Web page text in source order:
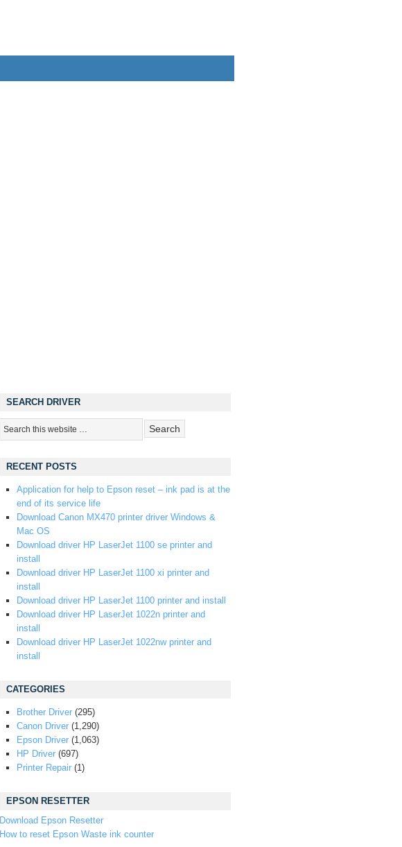
SEARCH DRIVER
RECENT POSTS
Application for help to Epson reset – ink pad is at the
end of its service life
Download Canon MX470 printer driver Windows &
Mac OS
Download driver HP LaserJet 1100 se printer and
install
Download driver HP LaserJet 1100 xi printer and
install
Download driver HP LaserJet 1100 printer and install
Download driver HP LaserJet 1022n printer and
install
Download driver HP LaserJet 1022nw printer and
install
CATEGORIES
Brother Driver (295)
Canon Driver (1,290)
Epson Driver (1,063)
HP Driver (697)
Printer Repair (1)
EPSON RESETTER
Download Epson Resetter
How to reset Epson Waste ink counter